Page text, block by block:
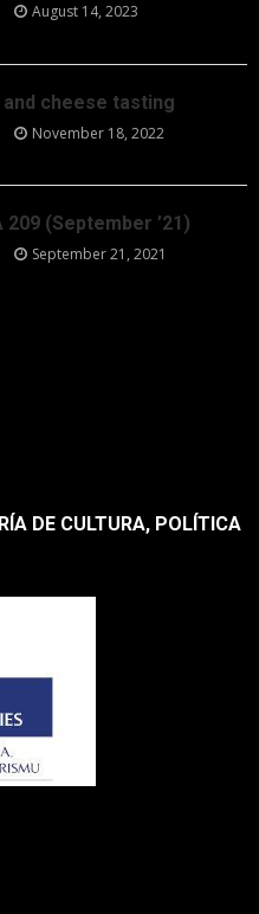
August 14, 2023
cheese tasting
November 18, 2022
209 (September ’21)
September 21, 2021
DE CULTURA, POLÍTICA